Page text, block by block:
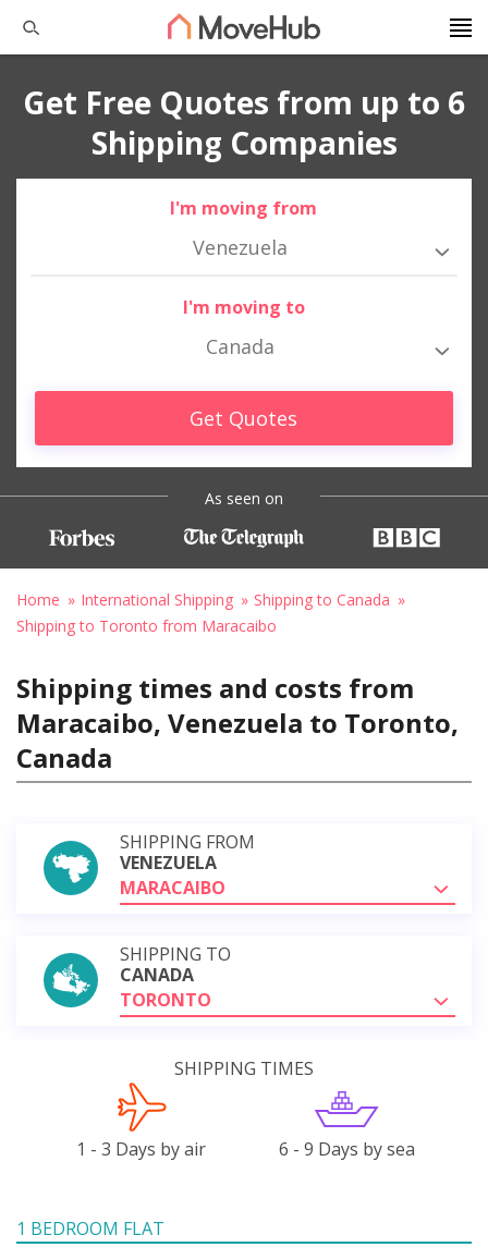
Get Free Quotes from up to 6
Shipping Companies
I'm moving from
Venezuela
I'm moving to
Canada
Get Quotes
As seen on
Home International Shipping
Shipping to Canada
Shipping to Toronto from Maracaibo
Shipping times and costs from
Maracaibo, Venezuela to Toronto,
Canada
SHIPPING FROM
VENEZUELA
MARACAIBO
SHIPPING TO
CANADA
TORONTO
SHIPPING TIMES
1 - 3 Days by air 6 - 9 Days by sea
1 BEDROOM FLAT